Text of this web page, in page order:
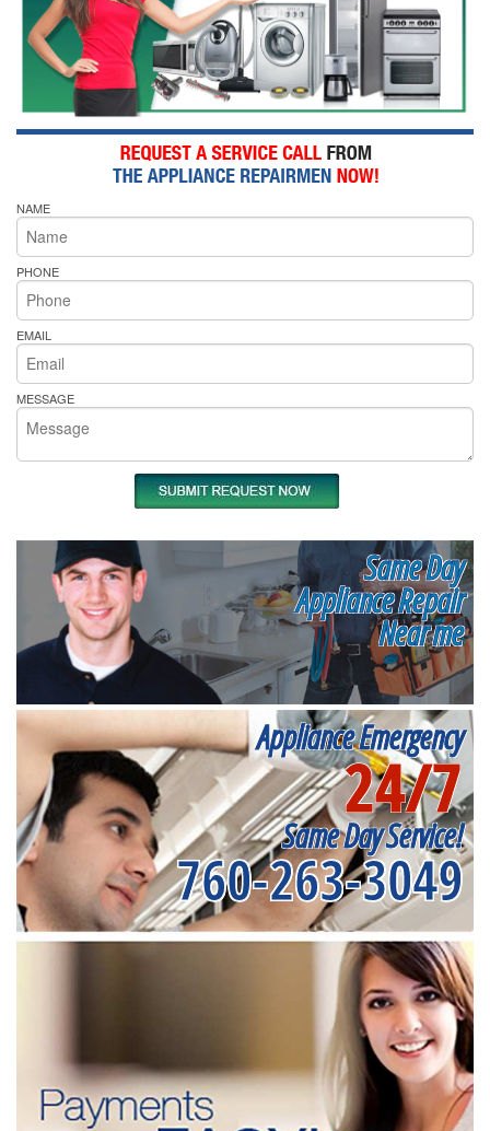
NAME
PHONE
EMAIL
MESSAGE
Same Day
Appliance Repair
Near me
Appliance Emergency
24/7
Same Day Service!
760-263-3049